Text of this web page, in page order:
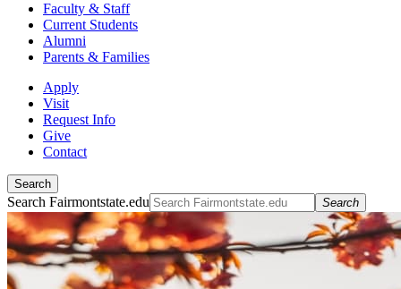
Faculty & Staff
Current Students
Alumni
Parents & Families
Apply
Visit
Request Info
Give
Contact
Search
Search Fairmontstate.edu Search